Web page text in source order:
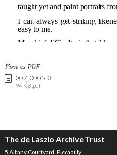
View as PDF
007-0005-3
94 KB .pdf
The de Laszlo Archive Trust
5 Albany Courtyard, Piccadilly